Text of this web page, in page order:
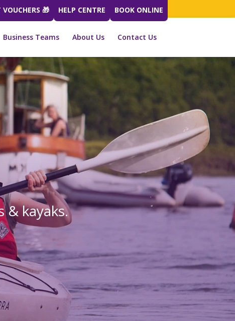
VOUCHERS 🎁 HELP CENTRE BOOK ONLINE
Business Teams About Us Contact Us
& kayaks.